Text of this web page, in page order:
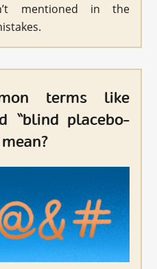
mentioned in the
terms like
“blind placebo-